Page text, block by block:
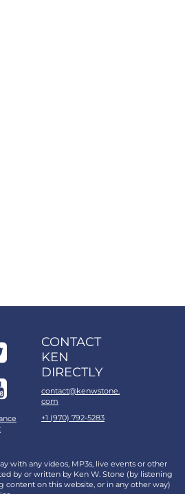
CONTACT
KEN
DIRECTLY
contact@kenwstone.
com
+1 (970) 792-5283
with any videos, MP3s, live events or other
by or written by Ken W. Stone (by listening
content on this website, or in any other way)